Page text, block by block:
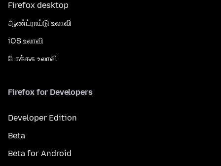
Firefox desktop
ஆண்ட்ராய்டு உலாவி
iOS உலாவி
போக்கசு உலாவி
Firefox for Developers
Developer Edition
Beta
Beta for Android